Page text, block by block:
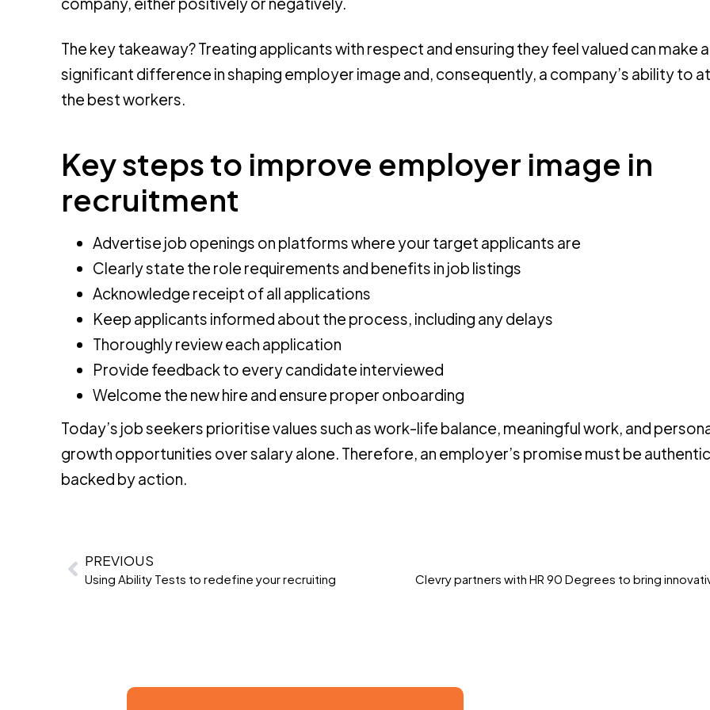
The key takeaway? Treating applicants with respect and ensuring they feel valued can make a
significant difference in shaping employer image and, consequently, a company’s ability to
the best workers.
Key steps to improve employer image in
recruitment
Advertise job openings on platforms where your target applicants are
Clearly state the role requirements and benefits in job listings
Acknowledge receipt of all applications
Keep applicants informed about the process, including any delays
Thoroughly review each application
Provide feedback to every candidate interviewed
Welcome the new hire and ensure proper onboarding
Today’s job seekers prioritise values such as work-life balance, meaningful work, and
growth opportunities over salary alone. Therefore, an employer’s promise must be
backed by action.
PREVIOUS
Using Ability Tests to redefine your recruiting